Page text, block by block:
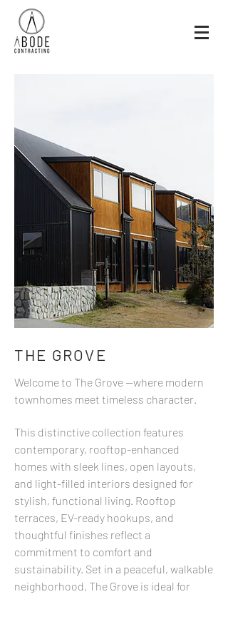
THE GROVE
Welcome to The Grove —where modern
townhomes meet timeless character.
This distinctive collection features
contemporary, rooftop-enhanced
homes with sleek lines, open layouts,
and light-filled interiors designed for
stylish, functional living. Rooftop
terraces, EV-ready hookups, and
thoughtful finishes reflect a
commitment to comfort and
sustainability. Set in a peaceful, walkable
neighborhood, The Grove is ideal for